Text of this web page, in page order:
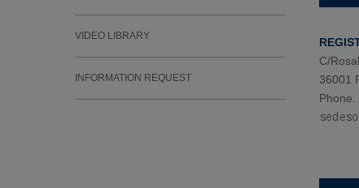
VIDEO LIBRARY
INFORMATION REQUEST
C/
36001